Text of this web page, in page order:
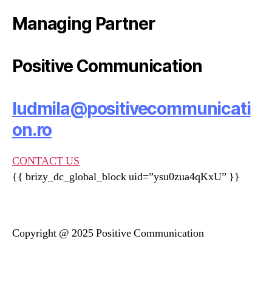
Managing Partner
Positive Communication
ludmila@positivecommunicati
on.ro
CONTACT US
{{ brizy_dc_global_block uid=”ysu0zua4qKxU” }}
Copyright @ 2025 Positive Communication